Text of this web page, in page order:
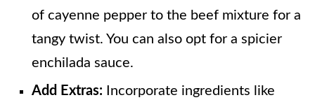
of cayenne pepper to the beef mixture for a
tangy twist. You can also opt for a spicier
enchilada sauce.
Add Extras: Incorporate ingredients like